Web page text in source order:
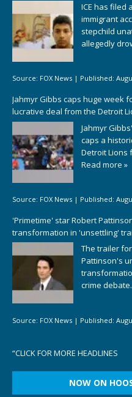
ICE has filed
immigrant
stepchild
allegedly
Source: FOX News | Published:
Jahmyr Gibbs caps huge week
lucrative deal from the Detroit
Jahmyr
caps a
Detroit Lions
Read more »
Source: FOX News | Published:
'Primetime' star Robert
transformation in 'unsettling'
The trailer
Pattinson's
crime debate.
Source: FOX News | Published:
“CLICK FOR MORE HEADLINES
NOW ON